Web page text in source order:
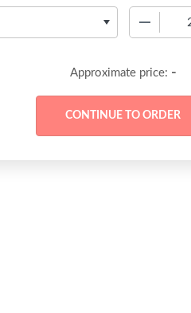
Approximate price: -